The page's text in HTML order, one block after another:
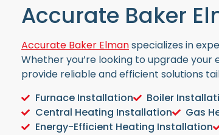
Accurate Baker
Accurate Baker Elmanspecializes in
Whether you’re looking to upgrade
provide reliable and efficient solutions
Furnace Installation
Boiler
Central Heating Installation
Gas
Energy-Efficient Heating Installation